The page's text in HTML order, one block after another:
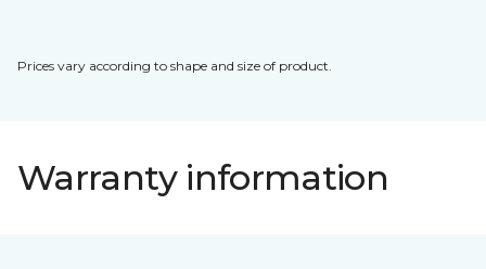
Prices vary according to shape and size of product.
Warranty information